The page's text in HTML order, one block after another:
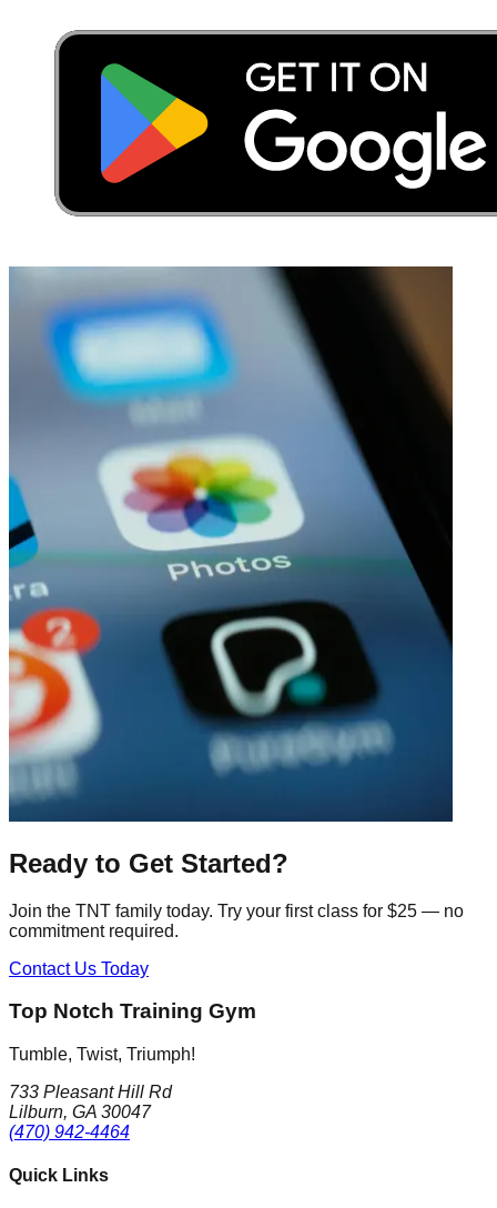
Ready to Get Started?
Join the TNT family today. Try your first class for $25 — no
commitment required.
Contact Us Today
Top Notch Training Gym
Tumble, Twist, Triumph!
733 Pleasant Hill Rd
Lilburn, GA 30047
(470) 942-4464
Quick Links